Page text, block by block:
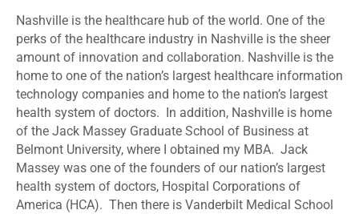
Nashville is the healthcare hub of the world. One of the
perks of the healthcare industry in Nashville is the sheer
amount of innovation and collaboration. Nashville is the
home to one of the nation’s largest healthcare information
technology companies and home to the nation’s largest
health system of doctors. In addition, Nashville is home
of the Jack Massey Graduate School of Business at
Belmont University, where I obtained my MBA. Jack
Massey was one of the founders of our nation’s largest
health system of doctors, Hospital Corporations of
America (HCA). Then there is Vanderbilt Medical School